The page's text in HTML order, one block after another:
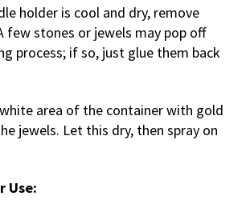
holder is cool and dry, remove
few stones or jewels may pop off
process; if so, just glue them back
area of the container with gold
jewels. Let this dry, then spray on
Use: